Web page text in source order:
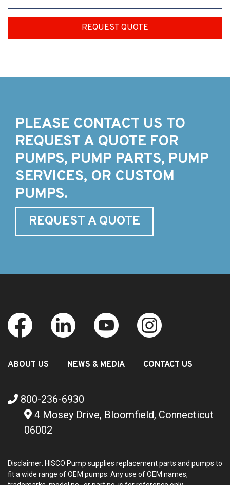
REQUEST QUOTE
PLEASE CONTACT US TO
REQUEST A QUOTE FOR
PUMPS, PUMP PARTS, PUMP
SERVICES, OR CUSTOM
PUMPS.
REQUEST A QUOTE
ABOUT US NEWS & MEDIA CONTACT US
800-236-6930
4 Mosey Drive, Bloomfield, Connecticut
06002
Disclaimer: HISCO Pump supplies replacement parts and pumps to
fit a wide range of OEM pumps. Any use of OEM names,